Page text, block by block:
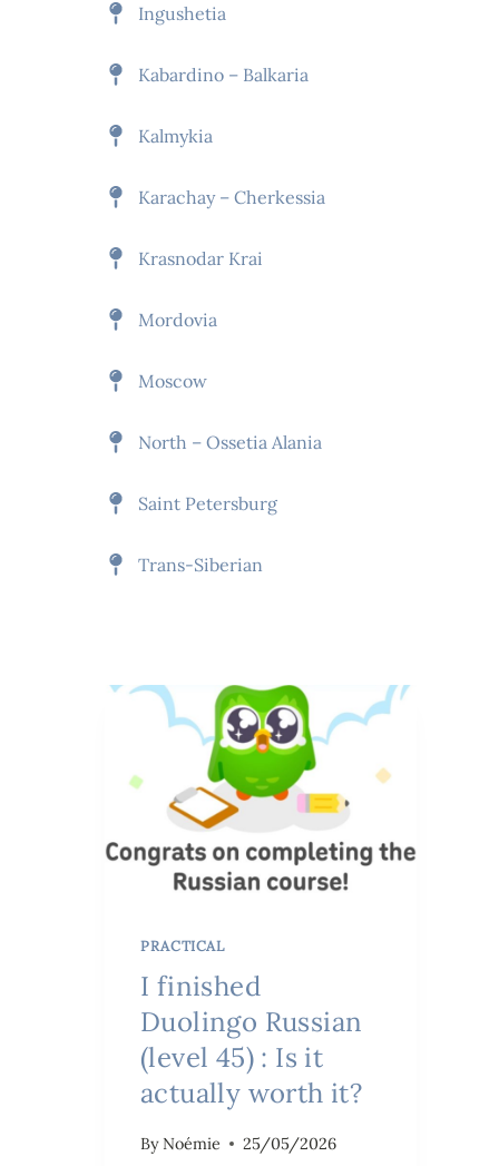
Ingushetia
Kabardino – Balkaria
Kalmykia
Karachay – Cherkessia
Krasnodar Krai
Mordovia
Moscow
North – Ossetia Alania
Saint Petersburg
Trans-Siberian
PRACTICAL
I finished
Duolingo Russian
(level 45) : Is it
actually worth it?
By Noémie 25/05/2026